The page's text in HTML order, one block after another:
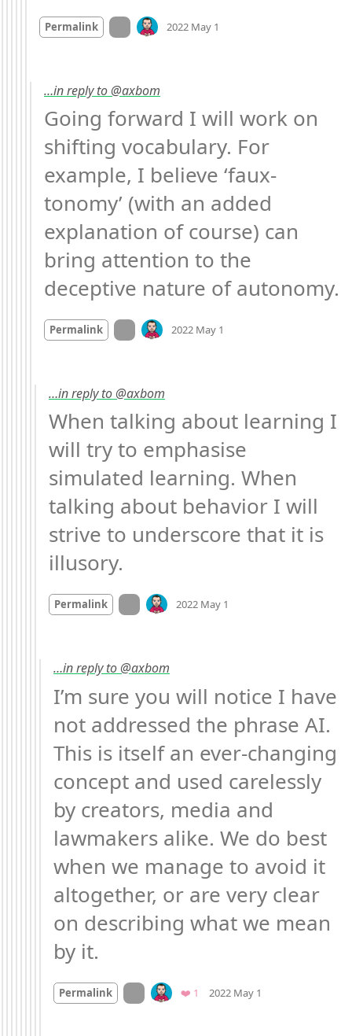
Permalink On twitter.com2022 May 1
…in reply to @axbom
Going forward I will work on
shifting vocabulary. For
example, I believe ‘faux-
tonomy’ (with an added
explanation of course) can
bring attention to the
deceptive nature of autonomy.
Permalink On twitter.com2022 May 1
…in reply to @axbom
When talking about learning I
will try to emphasise
simulated learning. When
talking about behavior I will
strive to underscore that it is
illusory.
Permalink On twitter.com2022 May 1
…in reply to @axbom
I’m sure you will notice I have
not addressed the phrase AI.
This is itself an ever-changing
concept and used carelessly
by creators, media and
lawmakers alike. We do best
when we manage to avoid it
altogether, or are very clear
on describing what we mean
by it.
Permalink On twitter.com
❤️ 1 Favorite
2022 May 1